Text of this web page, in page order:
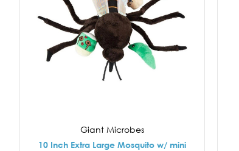
Giant Microbes
10 Inch Extra Large Mosquito w/ mini